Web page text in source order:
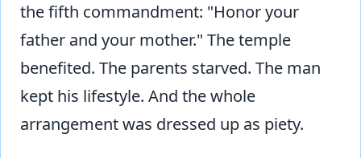
the fifth commandment: "Honor your
father and your mother." The temple
benefited. The parents starved. The man
kept his lifestyle. And the whole
arrangement was dressed up as piety.